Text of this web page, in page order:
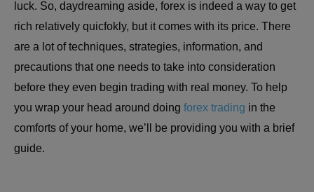
luck. So, daydreaming aside, forex is indeed a way to get
rich relatively quicfokly, but it comes with its price. There
are a lot of techniques, strategies, information, and
precautions that one needs to take into consideration
before they even begin trading with real money. To help
you wrap your head around doing forex trading in the
comforts of your home, we’ll be providing you with a brief
guide.